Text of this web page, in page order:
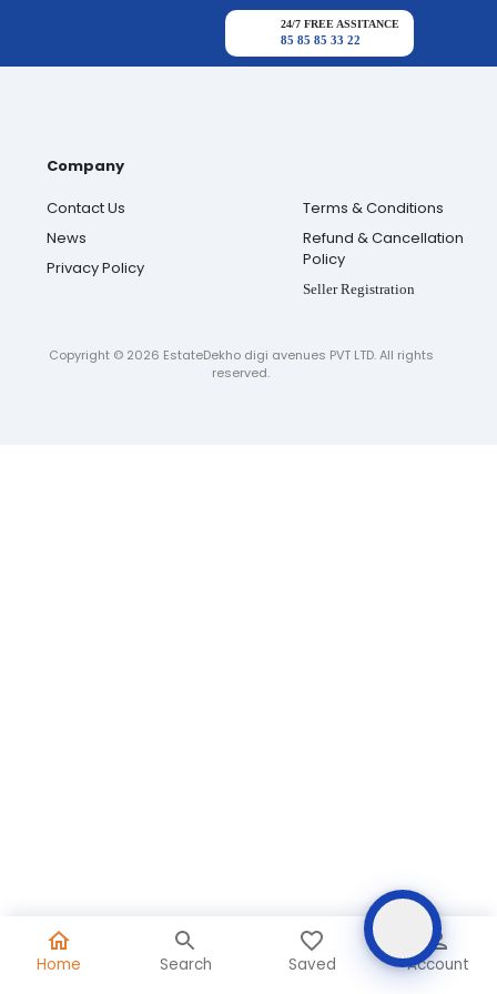
Home Search Saved Account
24/7 FREE ASSITANCE
85 85 85 33 22
Company
Contact Us
News
Privacy Policy
Terms & Conditions
Refund & Cancellation
Policy
Seller Registration
Copyright © 2026 EstateDekho digi avenues PVT LTD. All rights
reserved.